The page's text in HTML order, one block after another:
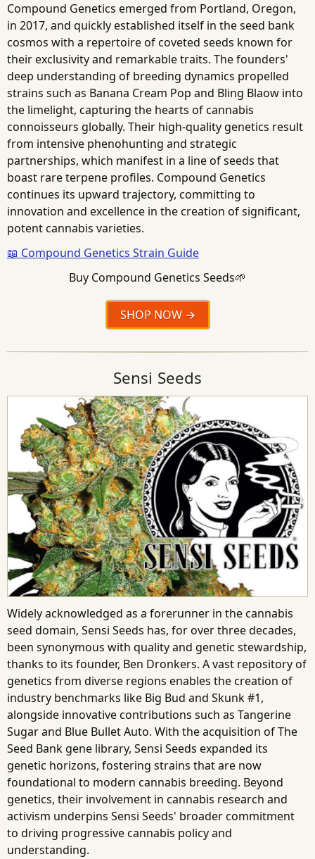
Compound Genetics emerged from Portland, Oregon,
in 2017, and quickly established itself in the seed bank
cosmos with a repertoire of coveted seeds known for
their exclusivity and remarkable traits. The founders'
deep understanding of breeding dynamics propelled
strains such as Banana Cream Pop and Bling Blaow into
the limelight, capturing the hearts of cannabis
connoisseurs globally. Their high-quality genetics result
from intensive phenohunting and strategic
partnerships, which manifest in a line of seeds that
boast rare terpene profiles. Compound Genetics
continues its upward trajectory, committing to
innovation and excellence in the creation of significant,
potent cannabis varieties.
📖 Compound Genetics Strain Guide
Buy Compound Genetics Seeds🌱
SHOP NOW
Sensi Seeds
Widely acknowledged as a forerunner in the cannabis
seed domain, Sensi Seeds has, for over three decades,
been synonymous with quality and genetic stewardship,
thanks to its founder, Ben Dronkers. A vast repository of
genetics from diverse regions enables the creation of
industry benchmarks like Big Bud and Skunk #1,
alongside innovative contributions such as Tangerine
Sugar and Blue Bullet Auto. With the acquisition of The
Seed Bank gene library, Sensi Seeds expanded its
genetic horizons, fostering strains that are now
foundational to modern cannabis breeding. Beyond
genetics, their involvement in cannabis research and
activism underpins Sensi Seeds' broader commitment
to driving progressive cannabis policy and
understanding.